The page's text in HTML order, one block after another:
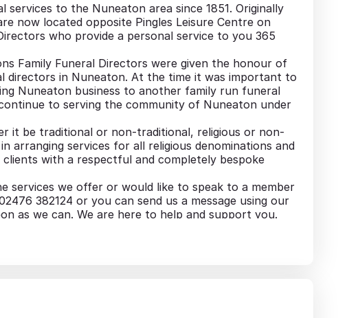
services to the Nuneaton area since 1851. Originally
now located opposite Pingles Leisure Centre on
who provide a personal service to you 365
Family Funeral Directors were given the honour of
directors in Nuneaton. At the time it was important to
Nuneaton business to another family run funeral
to serving the community of Nuneaton under
it be traditional or non-traditional, religious or non-
arranging services for all religious denominations and
with a respectful and completely bespoke
services we offer or would like to speak to a member
382124 or you can send us a message using our
as we can. We are here to help and support you.